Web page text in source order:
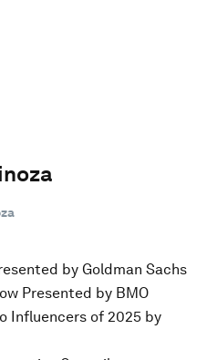
by Goldman Sachs
Presented by BMO
Influencers of 2025 by